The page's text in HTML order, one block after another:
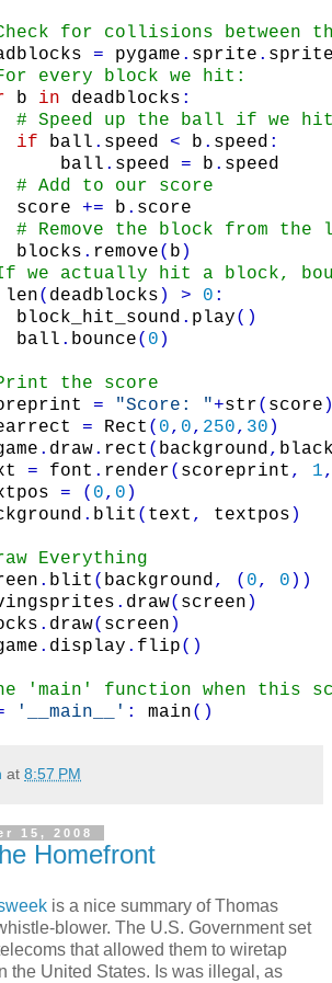
for collisions between
= pygame . sprite .
every block we hit:
b in deadblocks :
# Speed up the ball if we
if
ball . speed < b . speed :
ball . speed = b . speed
# Add to our score
score
+= b . score
# Remove the block from
blocks . remove( b )
we actually hit a block,
len( deadblocks ) > 0 :
block_hit_sound . play( )
ball . bounce( 0 )
the score
= "Score: "+str( score
= Rect ( 0, 0, 250, 30 )
. draw. rect ( background,
= font . render( scoreprint , 1
= ( 0, 0 )
. blit ( text , textpos )
Everything
. blit ( background, ( 0, 0 ) )
. draw( screen )
. draw( screen )
. display . flip( )
'main' function when this
'__main__' : main( )
at 8:57 PM
15, 2008
Homefront
is a nice summary of Thomas
blower. The U.S. Government set
that allowed them to wiretap
the United States. Is was illegal, as